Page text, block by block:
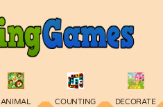
ANIMAL COUNTING DECORATE